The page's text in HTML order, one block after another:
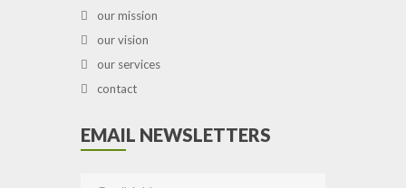
our mission
our vision
our services
contact
EMAIL NEWSLETTERS